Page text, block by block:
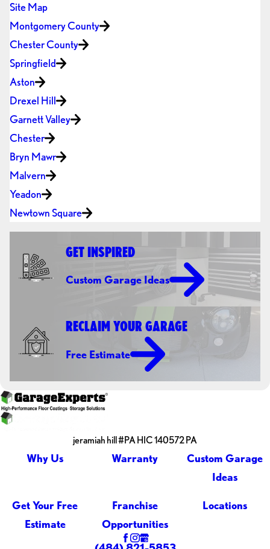
Site Map
Montgomery County
Chester County
Springfield
Aston
Drexel Hill
Garnett Valley
Chester
Bryn Mawr
Malvern
Yeadon
Newtown Square
GET INSPIRED
Custom Garage Ideas
RECLAIM YOUR GARAGE
Free Estimate
jeramiah hill #PA HIC 140572 PA
Why Us Warranty
Custom Garage
Ideas
Get Your Free
Estimate
Franchise
Opportunities
Locations